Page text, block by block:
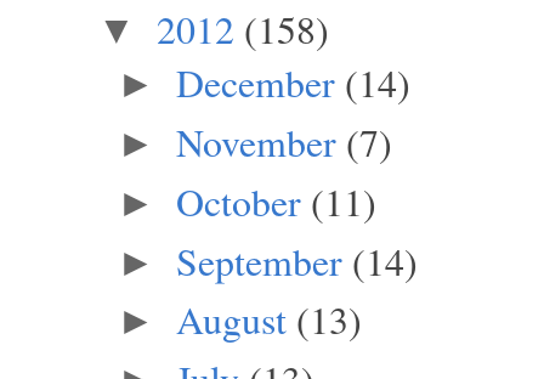
▼ 2012 (158)
► December (14)
► November (7)
► October (11)
► September (14)
► August (13)